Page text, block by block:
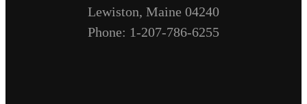
Lewiston, Maine 04240
Phone: 1-207-786-6255